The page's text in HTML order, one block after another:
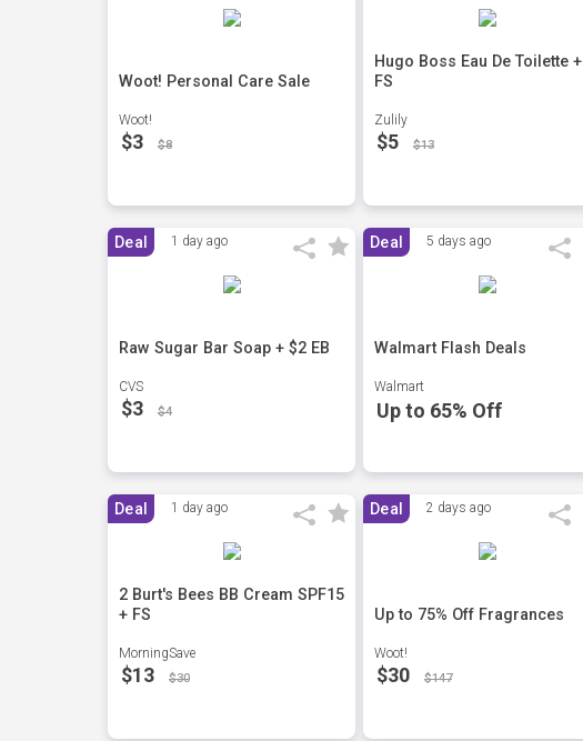
Woot! Personal Care Sale
Woot!
$3 $8
Hugo Boss Eau De Toilette +
FS
Zulily
$5 $13
Deal 1 day ago
Raw Sugar Bar Soap + $2 EB
CVS
$3 $4
Deal 5 days ago
Walmart Flash Deals
Walmart
Up to 65% Off
Deal 1 day ago
2 Burt's Bees BB Cream SPF15
+ FS
MorningSave
$13 $30
Deal 2 days ago
Up to 75% Off Fragrances
Woot!
$30 $147